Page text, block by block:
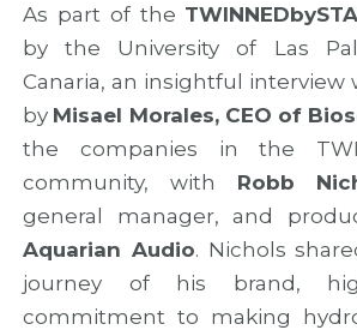
As part of the
by the University of Las
Canaria, an insightful interview
by Misael Morales, CEO of
the companies in the
community, with Robb
general manager, and
Aquarian Audio. Nichols
journey of his brand,
commitment to making
a
w
i
t
h
f
n
a
l
r
e
s
i
r
a
t
o
M
r
k
t
h
e
C
6
w
i
t
h
n
w
o
u
t
r
e